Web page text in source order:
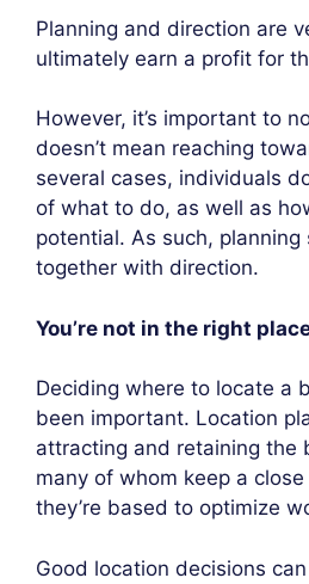
Planning and direction are
ultimately earn a profit for
However, it’s important to
doesn’t mean reaching
several cases, individuals
of what to do, as well as
potential. As such, planning
together with direction.
You’re not in the right
Deciding where to locate a
been important. Location
attracting and retaining the
many of whom keep a
they’re based to optimize
Good location decisions